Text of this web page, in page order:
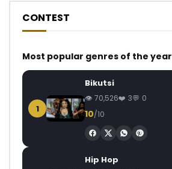
CONTEST
Most popular genres of the year
1
Bikutsi
70,526 3 0
10/10
Hip Hop